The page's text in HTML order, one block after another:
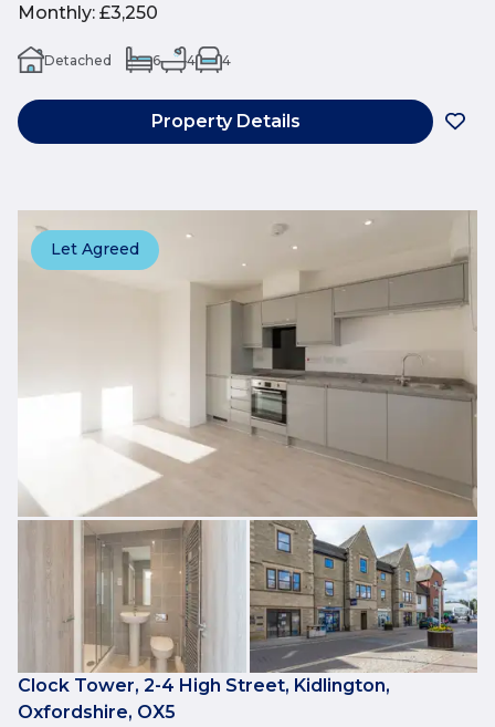
Monthly: £3,250
Detached 6 4 4
Property Details
Let Agreed
Clock Tower, 2-4 High Street, Kidlington,
Oxfordshire, OX5